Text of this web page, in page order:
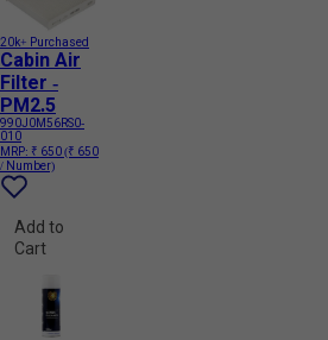
20k+ Purchased
Cabin Air
Filter -
PM2.5
990J0M56RS0-
010
MRP: ₹ 650(₹ 650
/ Number)
Add to
Cart